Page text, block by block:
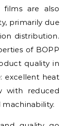
films are also
primarily due
distribution.
of BOPP
quality in
excellent heat
with reduced